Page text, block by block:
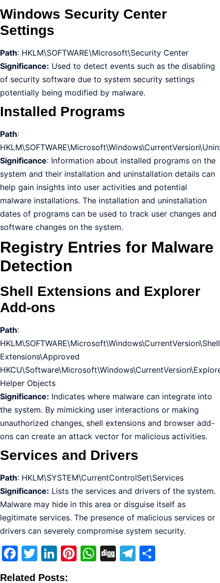
Windows Security Center
Settings
Path: HKLM\SOFTWARE\Microsoft\Security Center
Significance: Used to detect events such as the disabling
of security software due to system security settings
potentially being modified by malware.
Installed Programs
Path:
Significance: Information about installed programs on the
system and their installation and uninstallation details can
help gain insights into user activities and potential
malware installations. The installation and uninstallation
dates of programs can be used to track user changes and
software changes on the system.
Registry Entries for Malware
Detection
Shell Extensions and Explorer
Add-ons
Path:
HKLM\SOFTWARE\Microsoft\Windows\CurrentVersion\Shell
Extensions\Approved
Helper Objects
Significance: Indicates where malware can integrate into
the system. By mimicking user interactions or making
unauthorized changes, shell extensions and browser add-
ons can create an attack vector for malicious activities.
Services and Drivers
Path: HKLM\SYSTEM\CurrentControlSet\Services
Significance: Lists the services and drivers of the system.
Malware may hide in this area or disguise itself as
legitimate services. The presence of malicious services or
drivers can severely compromise system security.
Facebook
Twitter
LinkedIn
Pinterest
WhatsApp
DiggTelegram
Related Posts: